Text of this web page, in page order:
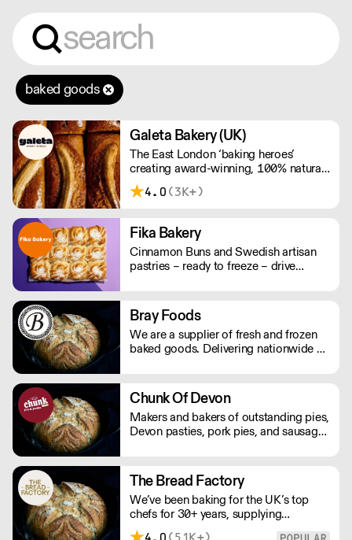
baked goods
Galeta Bakery (UK)
The East London ‘baking heroes’
creating award-winning, 100% natural,
hand-made cakes, artisan traybakes,
cookies and tarts for wholesale.
between 8am and 12pm. Our MOV is
£75 with a £10 delivery fee, free
delivery for orders over £125. Lead
times are 48 hours.
4.0 (3K+)
Fika Bakery
Cinnamon Buns and Swedish artisan
pastries – ready to freeze – drive
day: simply defrost buns for 1-2 hours
before serving. Delivery by 2pm via
courier: £14.99.
Bray Foods
We are a supplier of fresh and frozen
baked goods. Delivering nationwide a
Chunk Of Devon
Makers and bakers of outstanding pies,
Devon pasties, pork pies, and sausage
Devon village. All meat fillings are
marinated overnight, baked fresh that
day and sent out.
The Bread Factory
We’ve been baking for the UK’s top
chefs for 30+ years, supplying
Michelin-starred restaurants, hotels,